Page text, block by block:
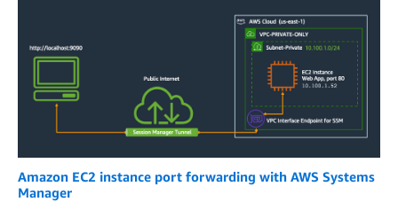
Amazon EC2 instance port forwarding with AWS Systems
Manager